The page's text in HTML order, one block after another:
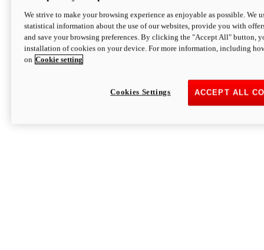
We strive to make your browsing experience as enjoyable as possible. We
statistical information about the use of our websites, provide you with
and save your browsing preferences. By clicking the "Accept All" button,
installation of cookies on your device. For more information, including
on Cookie setting
ACCEPT ALL
Cookies Settings